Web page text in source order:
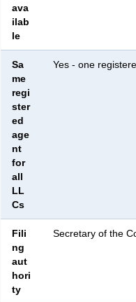
ava
ilab
le
Sa
me
regi
ster
ed
age
nt
for
all
LL
Cs
Yes - one
Fili
ng
aut
hori
ty
Secretary of the